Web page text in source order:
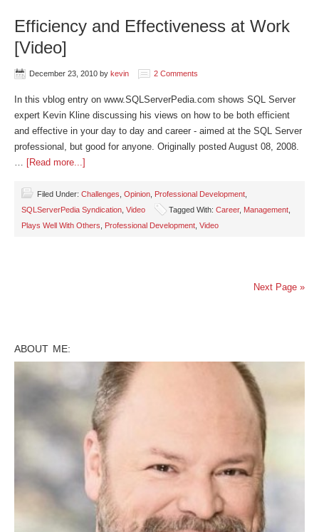
Efficiency and Effectiveness at Work
[Video]
December 23, 2010 by kevin 2 Comments
In this vblog entry on www.SQLServerPedia.com shows SQL Server
expert Kevin Kline discussing his views on how to be both efficient
and effective in your day to day and career - aimed at the SQL Server
professional, but good for anyone. Originally posted August 08, 2008.
… [Read more...]
Filed Under: Challenges Opinion Professional Development
SQLServerPedia Syndication Video Tagged With: Career, Management
Plays Well With Others
Professional Development Video
Next Page »
ABOUT ME: